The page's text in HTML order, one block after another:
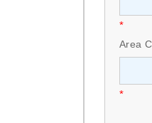
*
Area
*